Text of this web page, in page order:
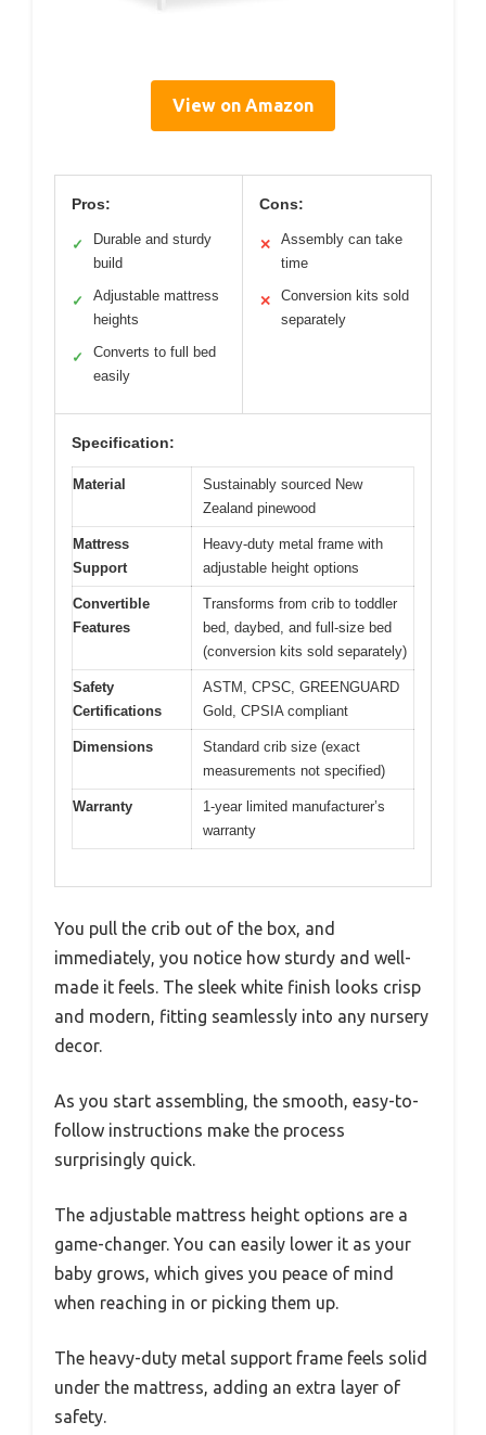
View on Amazon
Pros:
✓
Durable and sturdy
build
✓
Adjustable mattress
heights
✓
Converts to full bed
easily
Cons:
✕
Assembly can take
time
✕
Conversion kits sold
separately
Specification:
Material
Sustainably sourced New
Zealand pinewood
Mattress
Support
Heavy-duty metal frame with
adjustable height options
Convertible
Features
Transforms from crib to toddler
bed, daybed, and full-size bed
(conversion kits sold separately)
Safety
Certifications
ASTM, CPSC, GREENGUARD
Gold, CPSIA compliant
Dimensions
Standard crib size (exact
measurements not specified)
Warranty
1-year limited manufacturer’s
warranty
You pull the crib out of the box, and
immediately, you notice how sturdy and well-
made it feels. The sleek white finish looks crisp
and modern, fitting seamlessly into any nursery
decor.
As you start assembling, the smooth, easy-to-
follow instructions make the process
surprisingly quick.
The adjustable mattress height options are a
game-changer. You can easily lower it as your
baby grows, which gives you peace of mind
when reaching in or picking them up.
The heavy-duty metal support frame feels solid
under the mattress, adding an extra layer of
safety.